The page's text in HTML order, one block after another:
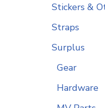
Stickers &
Straps
Surplus
Gear
Hardware